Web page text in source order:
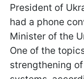
President of
had a phone
Minister of the
One of the
strengthening